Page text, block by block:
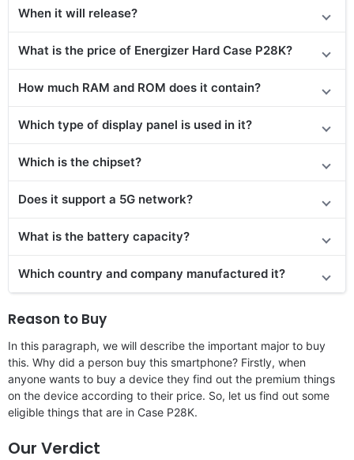
When it will release?
What is the price of Energizer Hard Case P28K?
How much RAM and ROM does it contain?
Which type of display panel is used in it?
Which is the chipset?
Does it support a 5G network?
What is the battery capacity?
Which country and company manufactured it?
Reason to Buy
In this paragraph, we will describe the important major to buy
this. Why did a person buy this smartphone? Firstly, when
anyone wants to buy a device they find out the premium things
on the device according to their price. So, let us find out some
eligible things that are in Case P28K.
Our Verdict